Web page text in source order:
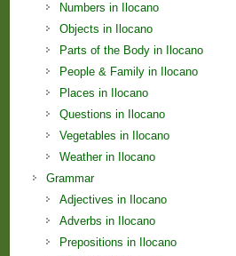
Numbers in Ilocano
Objects in Ilocano
Parts of the Body in Ilocano
People & Family in Ilocano
Places in Ilocano
Questions in Ilocano
Vegetables in Ilocano
Weather in Ilocano
Grammar
Adjectives in Ilocano
Adverbs in Ilocano
Prepositions in Ilocano